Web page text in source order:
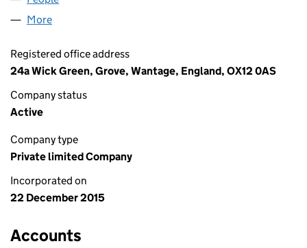
More
Registered office address
24a Wick Green, Grove, Wantage, England, OX12 0AS
Company status
Active
Company type
Private limited Company
Incorporated on
22 December 2015
Accounts